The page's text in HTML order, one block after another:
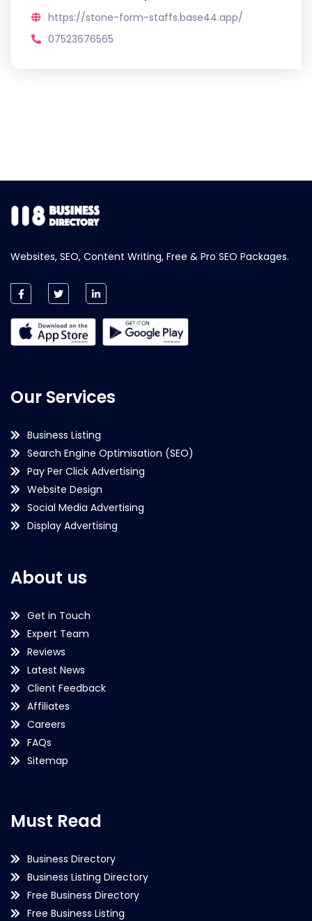
https://stone-form-staffs.base44.app/
07523676565
Websites, SEO, Content Writing, Free & Pro SEO Packages.
Our Services
Business Listing
Search Engine Optimisation (SEO)
Pay Per Click Advertising
Website Design
Social Media Advertising
Display Advertising
About us
Get in Touch
Expert Team
Reviews
Latest News
Client Feedback
Affiliates
Careers
FAQs
Sitemap
Must Read
Business Directory
Business Listing Directory
Free Business Directory
Free Business Listing